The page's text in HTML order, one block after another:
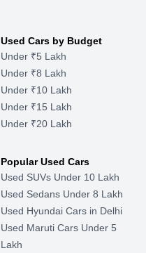
Used Cars by Budget
Under ₹5 Lakh
Under ₹8 Lakh
Under ₹10 Lakh
Under ₹15 Lakh
Under ₹20 Lakh
Popular Used Cars
Used SUVs Under 10 Lakh
Used Sedans Under 8 Lakh
Used Hyundai Cars in Delhi
Used Maruti Cars Under 5
Lakh